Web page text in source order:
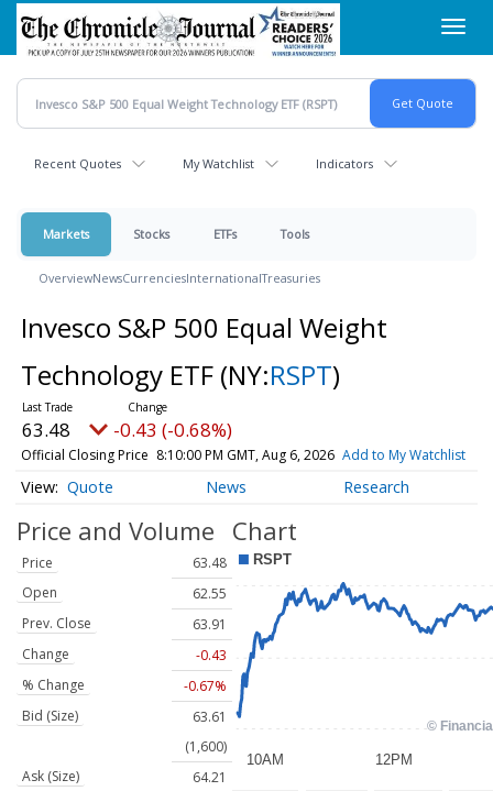
Skip
main
content
Recent Quotes My Watchlist Indicators
Markets Stocks ETFs Tools
OverviewNewsCurrenciesInternationalTreasuries
Invesco S&P 500 Equal Weight
Technology ETF (NY:RSPT)
63.48 -0.43 (-0.68%)
Official Closing Price 8:10:00 PM GMT, Aug 6, 2026 Add to My Watchlist
Quote News Research
Price and Volume
Price
63.48
Open
62.55
Prev. Close
63.91
Change
-0.43
% Change
-0.67%
Bid (Size)
63.61
(1,600)
Ask (Size)
64.21
Chart